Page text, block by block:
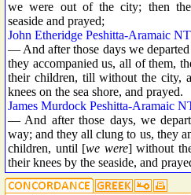
we were out of the city; then
seaside and prayed;
John Etheridge Peshitta-Aramaic
— And after those days we
they accompanied us, all of them,
their children, till without the city,
knees on the sea shore, and prayed.
James Murdock Peshitta-Aramaic
— And after those days, we
way; and they all clung to us, they
children, until [we were] without
their knees by the seaside, and